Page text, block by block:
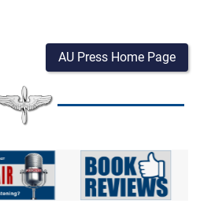
AU Press Home Page